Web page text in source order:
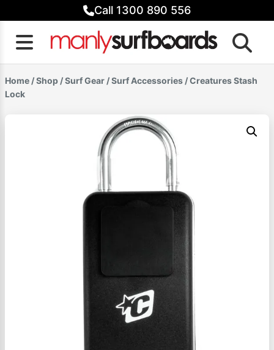
to
content
Call 1300 890 556
Home /Shop /Surf Gear /Surf Accessories / Creatures Stash
Lock